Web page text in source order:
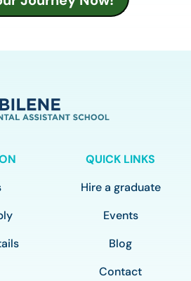
QUICK LINKS
Hire a graduate
Events
Blog
Contact